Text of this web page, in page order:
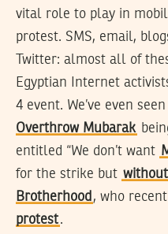
vital role to play in
protest. SMS, email,
Twitter: almost all of
Egyptian Internet
4 event. We’ve even
Overthrow Mubarak
entitled “We don’t want
for the strike but
Brotherhood , who
protest.